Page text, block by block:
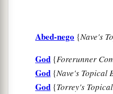
Abed-nego {Nave's
God {Forerunner
God {Nave's Topical
God {Torrey's